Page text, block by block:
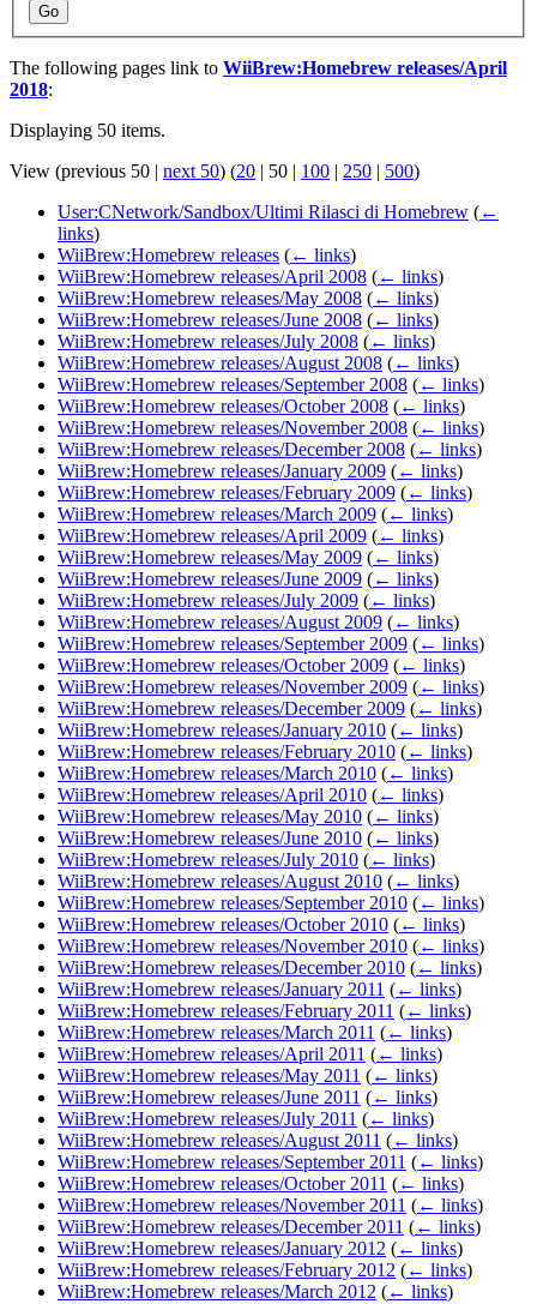
Go
The following pages link to WiiBrew:Homebrew releases/April
2018:
Displaying 50 items.
View (previous 50 | next 50) (20 | 50 | 100 | 250 | 500)
User:CNetwork/Sandbox/Ultimi Rilasci di Homebrew (←
links)
WiiBrew:Homebrew releases (← links)
WiiBrew:Homebrew releases/April 2008 (← links)
WiiBrew:Homebrew releases/May 2008 (← links)
WiiBrew:Homebrew releases/June 2008 (← links)
WiiBrew:Homebrew releases/July 2008 (← links)
WiiBrew:Homebrew releases/August 2008 (← links)
WiiBrew:Homebrew releases/September 2008 (← links)
WiiBrew:Homebrew releases/October 2008 (← links)
WiiBrew:Homebrew releases/November 2008 (← links)
WiiBrew:Homebrew releases/December 2008 (← links)
WiiBrew:Homebrew releases/January 2009 (← links)
WiiBrew:Homebrew releases/February 2009 (← links)
WiiBrew:Homebrew releases/March 2009 (← links)
WiiBrew:Homebrew releases/April 2009 (← links)
WiiBrew:Homebrew releases/May 2009 (← links)
WiiBrew:Homebrew releases/June 2009 (← links)
WiiBrew:Homebrew releases/July 2009 (← links)
WiiBrew:Homebrew releases/August 2009 (← links)
WiiBrew:Homebrew releases/September 2009 (← links)
WiiBrew:Homebrew releases/October 2009 (← links)
WiiBrew:Homebrew releases/November 2009 (← links)
WiiBrew:Homebrew releases/December 2009 (← links)
WiiBrew:Homebrew releases/January 2010 (← links)
WiiBrew:Homebrew releases/February 2010 (← links)
WiiBrew:Homebrew releases/March 2010 (← links)
WiiBrew:Homebrew releases/April 2010 (← links)
WiiBrew:Homebrew releases/May 2010 (← links)
WiiBrew:Homebrew releases/June 2010 (← links)
WiiBrew:Homebrew releases/July 2010 (← links)
WiiBrew:Homebrew releases/August 2010 (← links)
WiiBrew:Homebrew releases/September 2010 (← links)
WiiBrew:Homebrew releases/October 2010 (← links)
WiiBrew:Homebrew releases/November 2010 (← links)
WiiBrew:Homebrew releases/December 2010 (← links)
WiiBrew:Homebrew releases/January 2011 (← links)
WiiBrew:Homebrew releases/February 2011 (← links)
WiiBrew:Homebrew releases/March 2011 (← links)
WiiBrew:Homebrew releases/April 2011 (← links)
WiiBrew:Homebrew releases/May 2011 (← links)
WiiBrew:Homebrew releases/June 2011 (← links)
WiiBrew:Homebrew releases/July 2011 (← links)
WiiBrew:Homebrew releases/August 2011 (← links)
WiiBrew:Homebrew releases/September 2011 (← links)
WiiBrew:Homebrew releases/October 2011 (← links)
WiiBrew:Homebrew releases/November 2011 (← links)
WiiBrew:Homebrew releases/December 2011 (← links)
WiiBrew:Homebrew releases/January 2012 (← links)
WiiBrew:Homebrew releases/February 2012 (← links)
WiiBrew:Homebrew releases/March 2012 (← links)